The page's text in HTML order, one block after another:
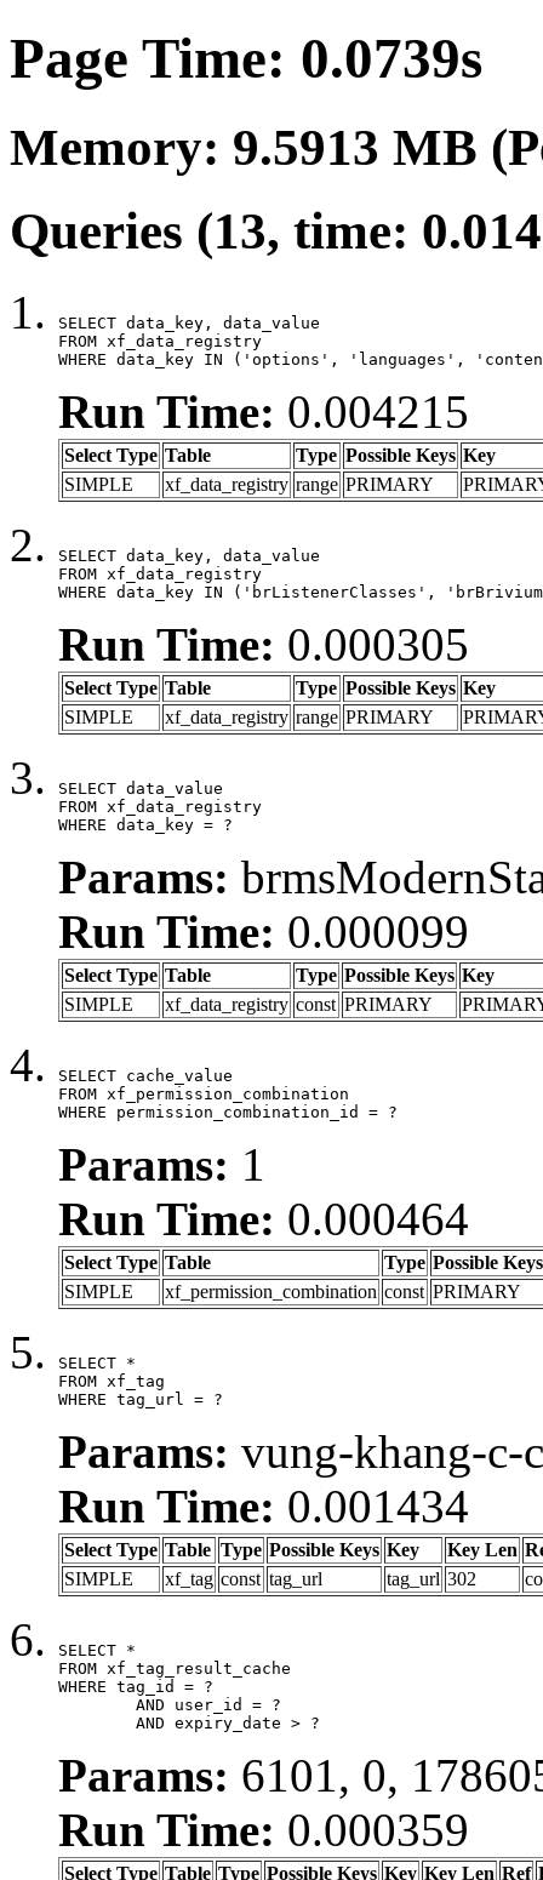
Page Time: 0.0739s
Memory: 9.5913 MB
Queries (13, time:
SELECT data_key, data_value
FROM xf_data_registry
WHERE data_key IN ('options', 'languages',
Run Time: 0.004215
Select Type Table Type Possible Keys Key
SIMPLE
xf_data_registry range PRIMARY
SELECT data_key, data_value
FROM xf_data_registry
WHERE data_key IN ('brListenerClasses',
Run Time: 0.000305
Select Type Table Type Possible Keys Key
SIMPLE
xf_data_registry range PRIMARY
SELECT data_value
FROM xf_data_registry
WHERE data_key = ?
Params:
Run Time: 0.000099
Select Type Table Type Possible Keys Key
SIMPLE
xf_data_registry const PRIMARY
SELECT cache_value
FROM xf_permission_combination
WHERE permission_combination_id = ?
Params: 1
Run Time: 0.000464
Select Type Table Type Possible Keys
SIMPLE
xf_permission_combination const PRIMARY
SELECT *
FROM xf_tag
WHERE tag_url = ?
Params: vung-khang-c-
Run Time: 0.001434
Select Type Table Type Possible Keys Key Key Len
SIMPLE
xf_tag const tag_url tag_url 302
SELECT *
FROM xf_tag_result_cache
WHERE tag_id = ?
	AND expiry_date > ?
Params: 6101, 0,
Run Time: 0.000359
Select Type Table Type Possible Keys Key Key Len Ref